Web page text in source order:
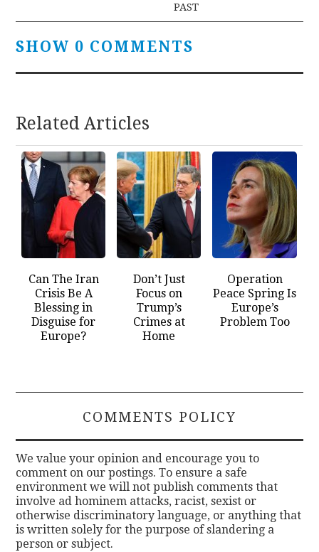
PAST
SHOW 0 COMMENTS
Related Articles
Can The Iran
Crisis Be A
Blessing in
Disguise for
Europe?
Don’t Just
Focus on
Trump’s
Crimes at
Home
Operation
Peace Spring Is
Europe’s
Problem Too
COMMENTS POLICY
We value your opinion and encourage you to
comment on our postings. To ensure a safe
environment we will not publish comments that
involve ad hominem attacks, racist, sexist or
otherwise discriminatory language, or anything that
is written solely for the purpose of slandering a
person or subject.